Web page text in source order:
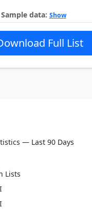
Sample data: Show
Full List
— Last 90 Days
Lists